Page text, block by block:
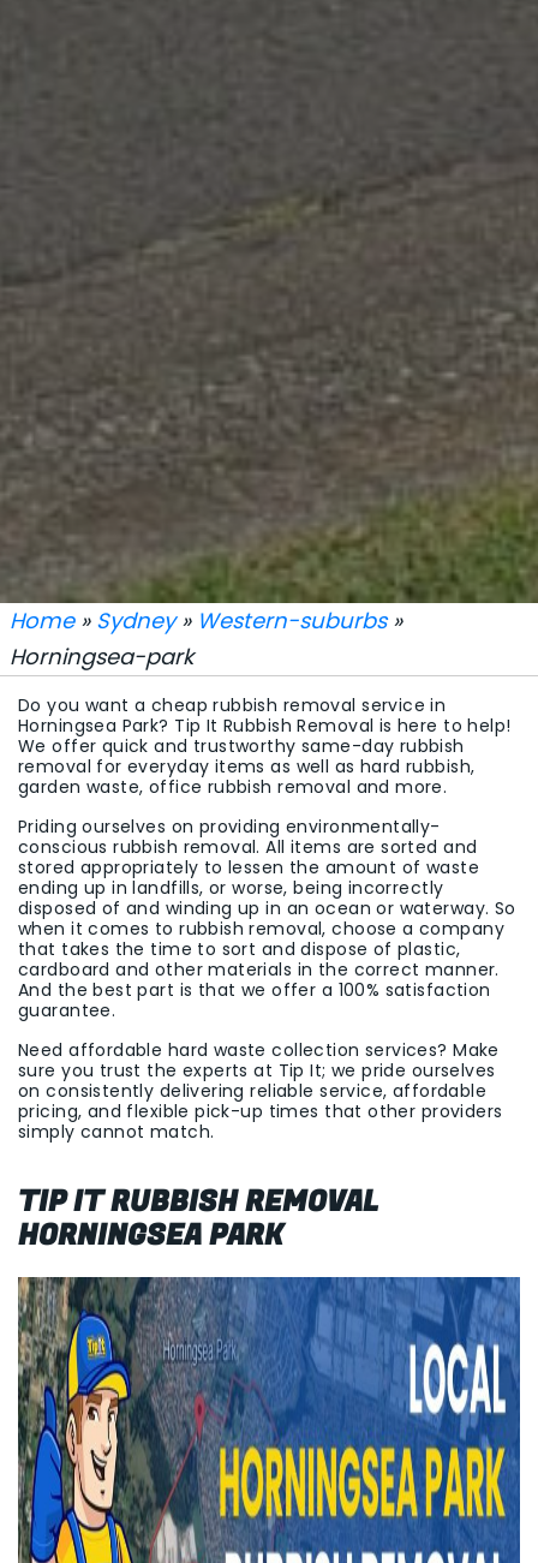
Home» Sydney» Western-suburbs»
Horningsea-park
Do you want a cheap rubbish removal service in
Horningsea Park? Tip It Rubbish Removal is here to help!
We offer quick and trustworthy same-day rubbish
removal for everyday items as well as hard rubbish,
garden waste, office rubbish removal and more.
Priding ourselves on providing environmentally-
conscious rubbish removal. All items are sorted and
stored appropriately to lessen the amount of waste
ending up in landfills, or worse, being incorrectly
disposed of and winding up in an ocean or waterway. So
when it comes to rubbish removal, choose a company
that takes the time to sort and dispose of plastic,
cardboard and other materials in the correct manner.
And the best part is that we offer a 100% satisfaction
guarantee.
Need affordable hard waste collection services? Make
sure you trust the experts at Tip It; we pride ourselves
on consistently delivering reliable service, affordable
pricing, and flexible pick-up times that other providers
simply cannot match.
TIP IT RUBBISH REMOVAL
HORNINGSEA PARK